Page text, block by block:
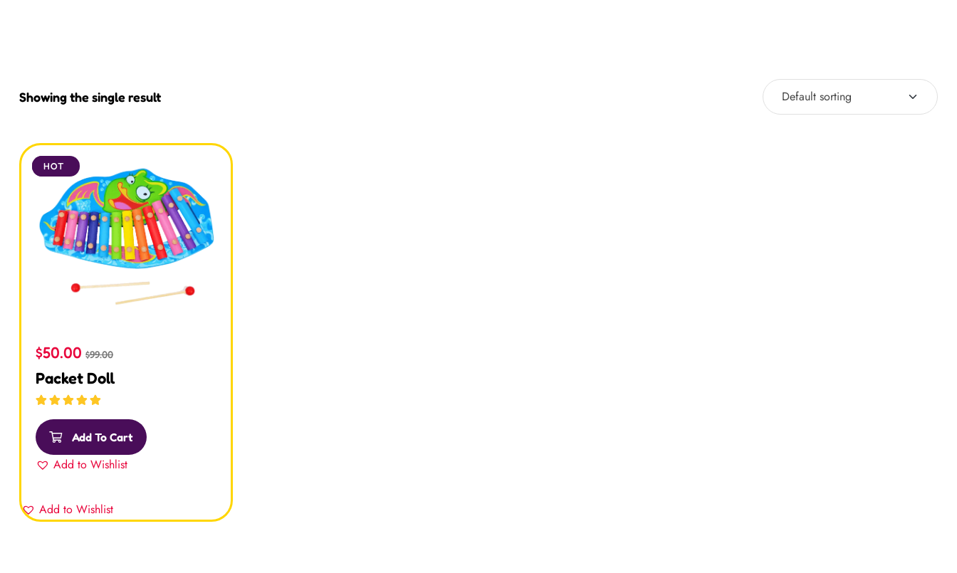
Showing the single result
SALE
HOT
$50.00 $99.00
Packet Doll
of 5
Add To Cart
Add to Wishlist
Add to Wishlist